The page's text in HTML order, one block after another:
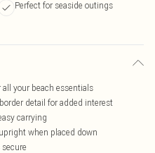
Perfect for seaside outings
your beach essentials
detail for added interest
carrying
when placed down